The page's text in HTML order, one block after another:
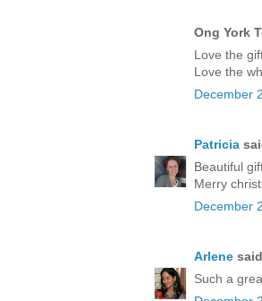
Ong York
Love the
Love the
December
Patricia
Beautiful
Merry
December
Arlene
Such a